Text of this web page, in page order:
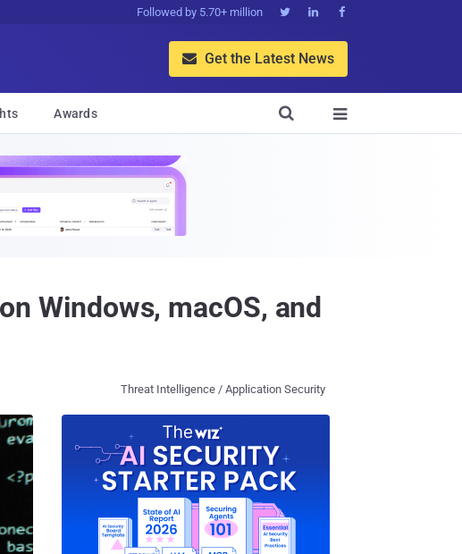
Followed by 5.70+ million   
 Get the Latest News
Awards 

Windows, macOS, and
Threat Intelligence / Application Security